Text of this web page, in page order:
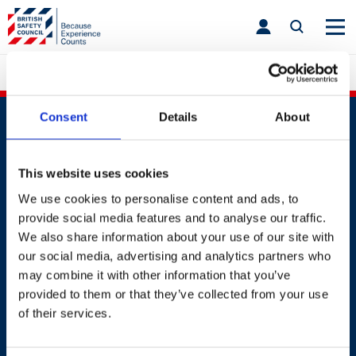
Consent Details About
This website uses cookies
We use cookies to personalise content and ads, to
provide social media features and to analyse our traffic.
We also share information about your use of our site with
our social media, advertising and analytics partners who
may combine it with other information that you’ve
provided to them or that they’ve collected from your use
of their services.
Skip
to
content
toggle
main
Contact
+91 2241437969
customer.service@britsafe.in
Where to find us